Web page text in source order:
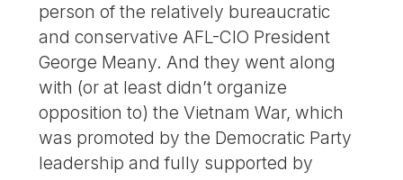
person of the relatively bureaucratic
and conservative AFL-CIO President
George Meany. And they went along
with (or at least didn’t organize
opposition to) the Vietnam War, which
was promoted by the Democratic Party
leadership and fully supported by